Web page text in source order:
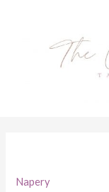
Napery
NAPKIN